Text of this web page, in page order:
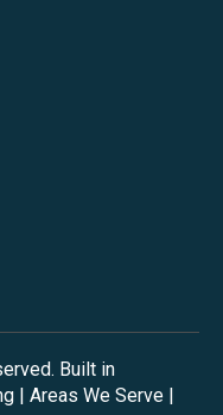
Built in
Areas We Serve